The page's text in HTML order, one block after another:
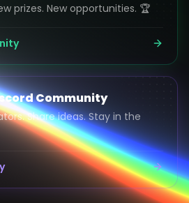
prizes. New opportunities. 🏆
Community
Share ideas. Stay in the